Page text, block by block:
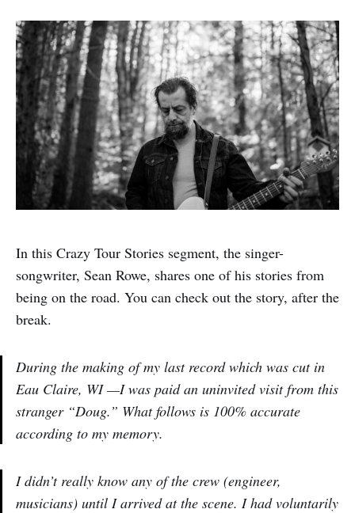
In this Crazy Tour Stories segment, the singer-
songwriter, Sean Rowe, shares one of his stories from
being on the road. You can check out the story, after the
break.
During the making of my last record which was cut in
Eau Claire, WI —I was paid an uninvited visit from this
stranger “Doug.” What follows is 100% accurate
according to my memory.
I didn’t really know any of the crew (engineer,
musicians) until I arrived at the scene. I had voluntarily